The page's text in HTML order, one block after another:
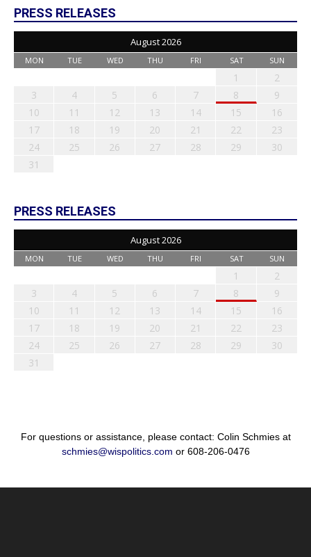
PRESS RELEASES
August 2026
MON TUE WED THU FRI SAT SUN
1
2
3
4 5 6 7 8
9
10
11 12 13 14 15
16
17
18 19 20 21 22
23
24
25 26 27 28 29
30
31
PRESS RELEASES
August 2026
MON TUE WED THU FRI SAT SUN
1
2
3
4 5 6 7 8
9
10
11 12 13 14 15
16
17
18 19 20 21 22
23
24
25 26 27 28 29
30
31
For questions or assistance, please contact: Colin Schmies at
schmies@wispolitics.com or 608-206-0476